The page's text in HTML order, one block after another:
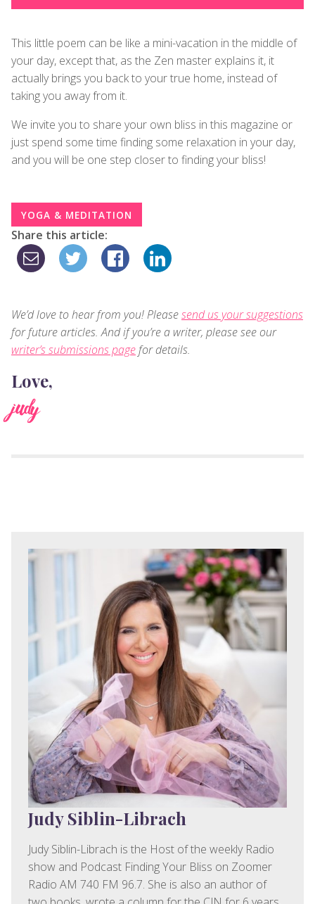
This little poem can be like a mini-vacation in the middle of
your day, except that, as the Zen master explains it, it
actually brings you back to your true home, instead of
taking you away from it.
We invite you to share your own bliss in this magazine or
just spend some time finding some relaxation in your day,
and you will be one step closer to finding your bliss!
YOGA & MEDITATION
Share this article:
We’d love to hear from you! Pleasesend us your suggestions
for future articles. And if you’re a writer, please see our
writer’s submissions pagefor details.
Love,
judy
Judy Siblin-Librach
Judy Siblin-Librach is the Host of the weekly Radio
show and Podcast Finding Your Bliss on Zoomer
Radio AM 740 FM 96.7. She is also an author of